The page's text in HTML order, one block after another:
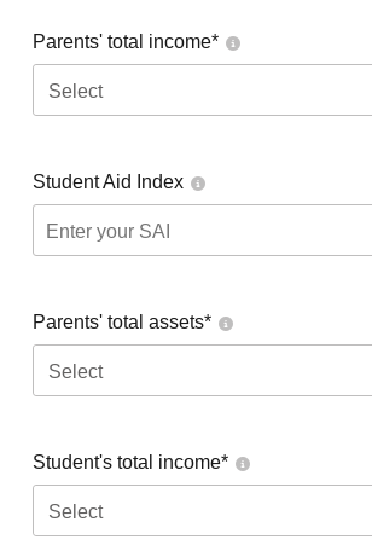
Parents' total income*
Select
Student Aid Index
Parents' total assets*
Select
Student's total income*
Select